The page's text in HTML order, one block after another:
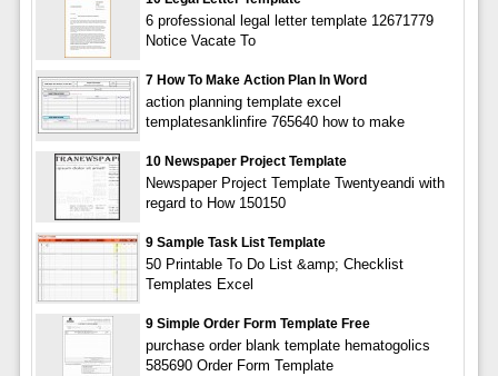
6 professional legal letter template 12671779
Notice Vacate To
7 How To Make Action Plan In Word
action planning template excel
templatesanklinfire 765640 how to make
10 Newspaper Project Template
Newspaper Project Template Twentyeandi with
regard to How 150150
9 Sample Task List Template
50 Printable To Do List &amp; Checklist
Templates Excel
9 Simple Order Form Template Free
purchase order blank template hematogolics
585690 Order Form Template